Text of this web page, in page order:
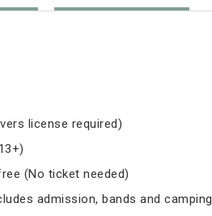
license required)
(No ticket needed)
admission, bands and